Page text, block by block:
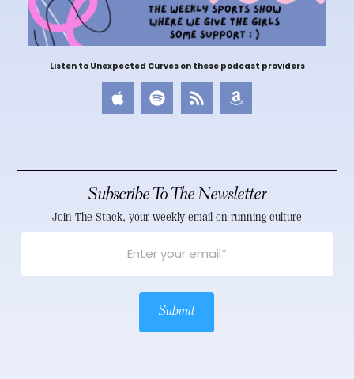
Listen to Unexpected Curves on these podcast providers
Subscribe To The Newsletter
Join The Stack, your weekly email on running culture
Submit